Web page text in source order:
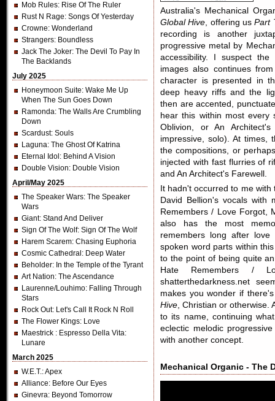
Mob Rules: Rise Of The Ruler
Rust N Rage: Songs Of Yesterday
Crowne: Wonderland
Strangers: Boundless
Jack The Joker: The Devil To Pay In
The Backlands
July 2025
Honeymoon Suite: Wake Me Up
When The Sun Goes Down
Ramonda: The Walls Are Crumbling
Down
Scardust: Souls
Laguna: The Ghost Of Katrina
Eternal Idol : Behind A Vision
Double Vision: Double Vision
April/May 2025
The Speaker Wars: The Speaker
Wars
Giant: Stand And Deliver
Sign Of The Wolf: Sign Of The Wolf
Harem Scarem: Chasing Euphoria
Cosmic Cathedral : Deep Water
Beholder: In the Temple of the Tyrant
Art Nation: The Ascendance
Laurenne/Louhimo: Falling Through
Stars
Rock Out: Let's Call It Rock N Roll
The Flower Kings: Love
Maestrick : Espresso Della Vita:
Lunare
March 2025
W.E.T.: Apex
Alliance: Before Our Eyes
Ginevra: Beyond Tomorrow
Australia's Mechanical
Global Hive, offering usPart
recording is another
progressive metal by
accessibility. I suspect the
images also continues
character is presented in
deep heavy riffs and the
then are accented,
hear this within most every
Oblivion, or An
impressive, solo). At times,
the compositions, or
injected with fast flurries of
and An Architect's Farewell.
It hadn't occurred to me
David Bellion's vocals with
Remembers / Love Forgot,
also has the most
remembers long after
spoken word parts within
to the point of being quite
Hate Remembers /
shatterthedarkness.net
makes you wonder if
Hive, Christian or otherwise.
to its name, continuing
eclectic melodic
with another concept.
Mechanical Organic - The